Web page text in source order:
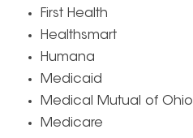
First Health
Healthsmart
Humana
Medicaid
Medical Mutual of Ohio
Medicare